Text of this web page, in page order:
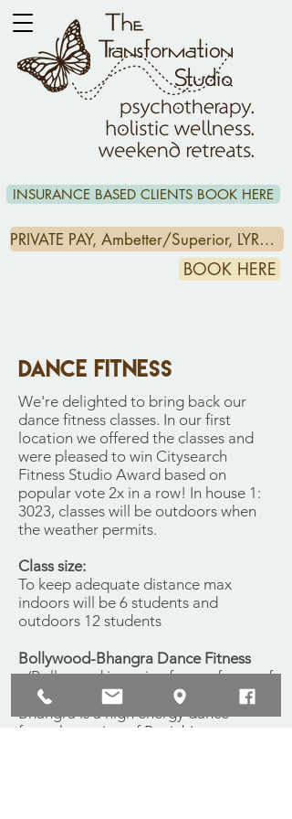
INSURANCE BASED CLIENTS BOOK HERE
PRIVATE PAY, Ambetter/Superior, LYRA & CCA/HEADSPACE CLIENTS CLICK HERE
BOOK HERE
dance fitness
We're delighted to bring back our
dance fitness classes. In our first
location we offered the classes and
were pleased to win Citysearch
Fitness Studio Award based on
popular vote 2x in a row! In house 1:
3023, classes will be outdoors when
the weather permits.
Class size:
To keep adequate distance max
indoors will be 6 students and
outdoors 12 students
Bollywood-Bhangra Dance Fitness
- (Bollywood is a mix of many forms of
dance from the Indian culture,
Bhangra is a high energy dance
from the region of Punjab)